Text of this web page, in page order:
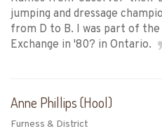
jumping and dressage
from D to B. I was part of
Exchange in '80? in Ontario.
Anne Phillips (Hool)
Furness & District